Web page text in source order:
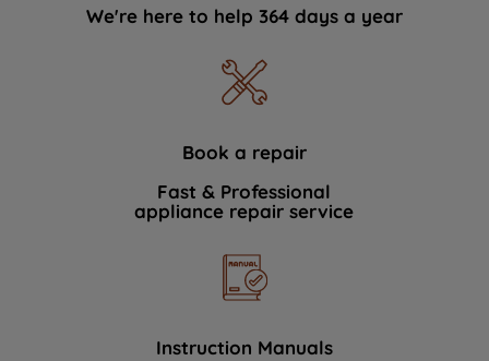
We're here to help 364 days a year
Book a repair
Fast & Professional
appliance repair service
Instruction Manuals